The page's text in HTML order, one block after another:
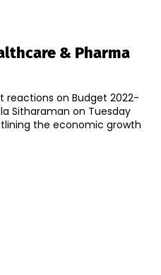
& Pharma
reactions on Budget 2022-
Sitharaman on Tuesday
the economic growth